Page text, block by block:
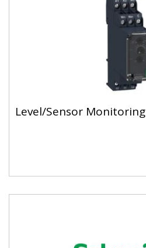
Level/Sensor Monitoring